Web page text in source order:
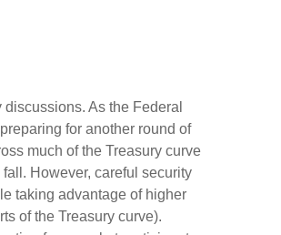
As the Federal
for another round of
much of the Treasury curve
However, careful security
taking advantage of higher
of the Treasury curve).